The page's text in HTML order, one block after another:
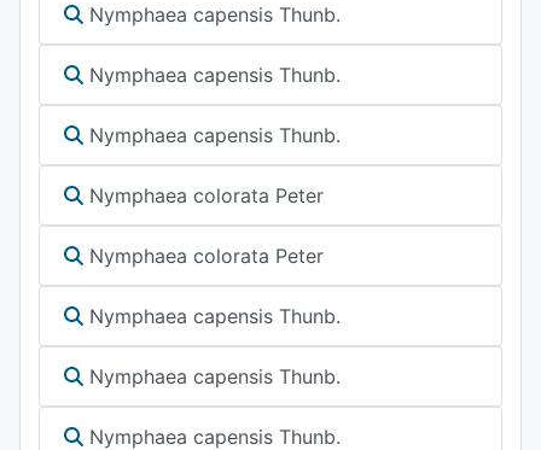
Nymphaea capensis Thunb.
Nymphaea capensis Thunb.
Nymphaea capensis Thunb.
Nymphaea colorata Peter
Nymphaea colorata Peter
Nymphaea capensis Thunb.
Nymphaea capensis Thunb.
Nymphaea capensis Thunb.